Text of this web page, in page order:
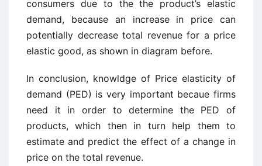
consumers due to the the product’s elastic
demand, because an increase in price can
potentially decrease total revenue for a price
elastic good, as shown in diagram before.
In conclusion, knowldge of Price elasticity of
demand (PED) is very important becaue firms
need it in order to determine the PED of
products, which then in turn help them to
estimate and predict the effect of a change in
price on the total revenue.